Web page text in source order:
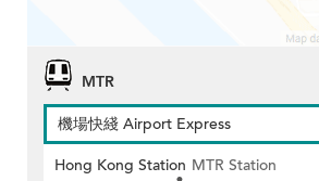
MTR
機場快綫 Airport Express
Hong Kong Station MTR Station